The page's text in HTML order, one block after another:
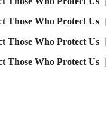
Those Who Protect Us |
Those Who Protect Us |
Those Who Protect Us |